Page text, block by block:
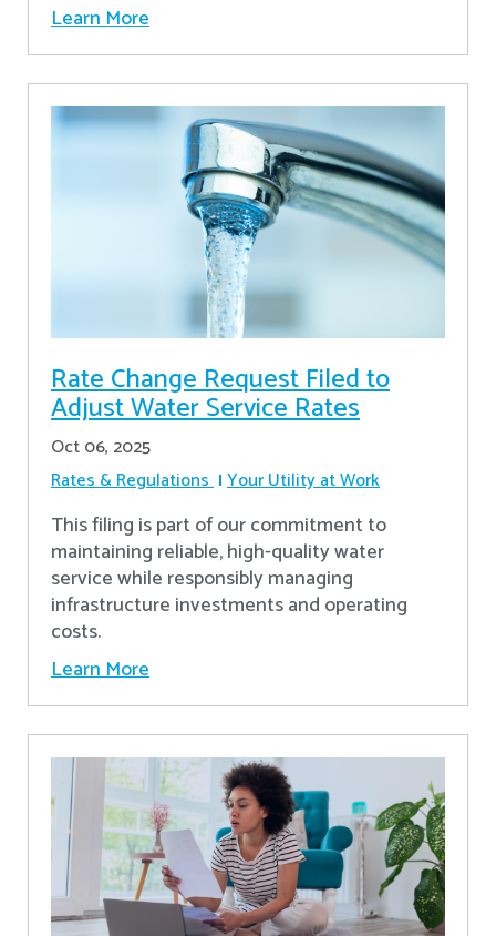
Learn More
Rate Change Request Filed to
Adjust Water Service Rates
Oct 06, 2025
Rates & Regulations Your Utility at Work
This filing is part of our commitment to
maintaining reliable, high-quality water
service while responsibly managing
infrastructure investments and operating
costs.
Learn More